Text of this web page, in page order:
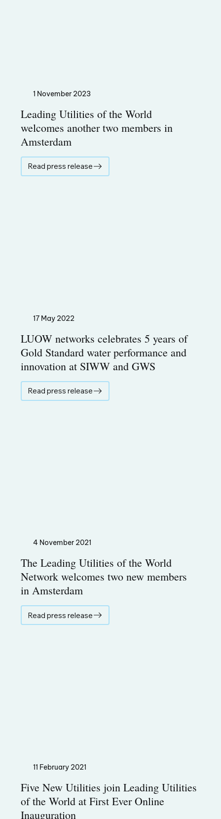
1 November 2023
Leading Utilities of the World
welcomes another two members in
Amsterdam
Read press release
17 May 2022
LUOW networks celebrates 5 years of
Gold Standard water performance and
innovation at SIWW and GWS
Read press release
4 November 2021
The Leading Utilities of the World
Network welcomes two new members
in Amsterdam
Read press release
11 February 2021
Five New Utilities join Leading Utilities
of the World at First Ever Online
Inauguration